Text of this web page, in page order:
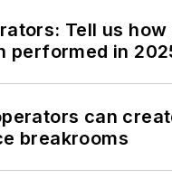
Tell us how
performed in
can
breakrooms